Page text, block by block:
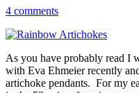
4 comments
As you have probably read I
with Eva Ehmeier recently
artichoke pendants. For my